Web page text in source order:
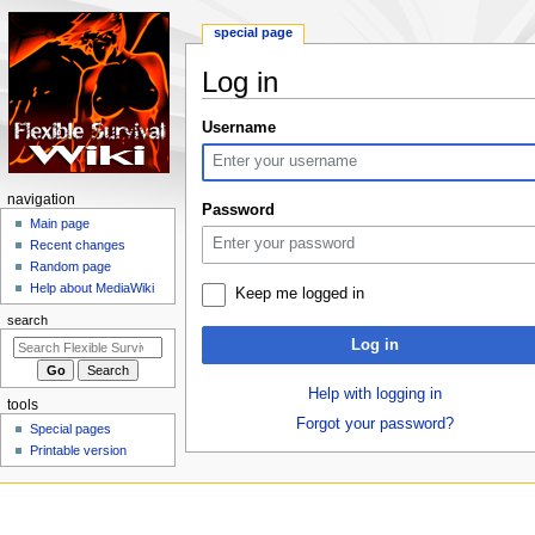
Log in
Jump
to
navigation
Jump
to
Username
Password
Keep me logged in
Log in
Help with logging in
Forgot your password?
N
g
a
i
o
m
e
special page
navigation
Main page
Recent changes
Random page
Help about MediaWiki
search
tools
Special pages
Printable version